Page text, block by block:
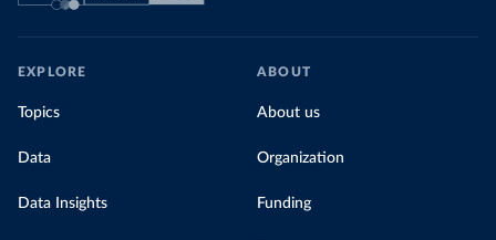
EXPLORE
Topics
Data
Data Insights
ABOUT
About us
Organization
Funding